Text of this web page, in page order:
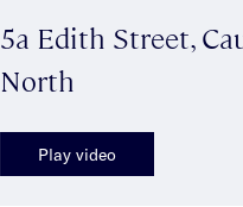
5a Edith Street,
North
Play video